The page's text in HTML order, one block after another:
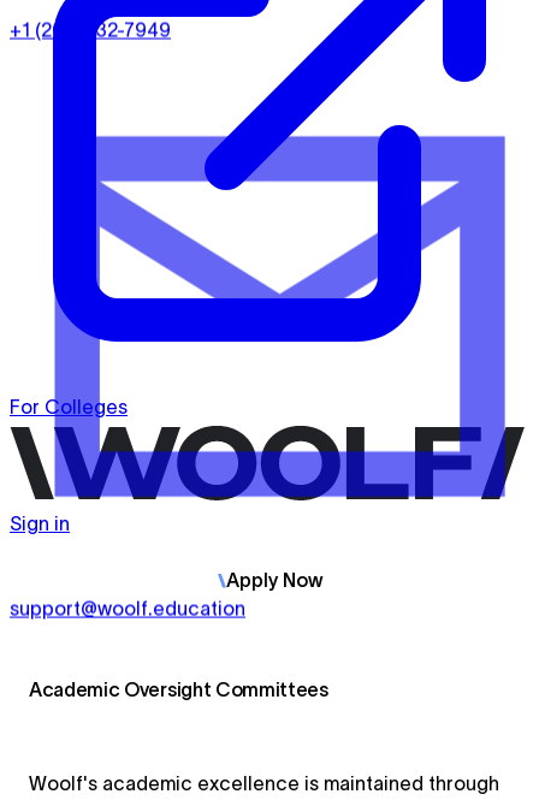
For Colleges
Sign in
ApplyNow
+1 (202) 932-7949
support@woolf.education
Academic Oversight Committees
Woolf's academic excellence is maintained through